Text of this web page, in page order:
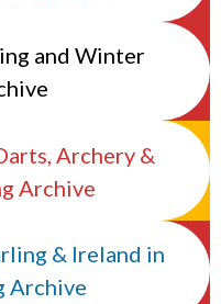
and Winter
Archery &
Archive
& Ireland in
Archive